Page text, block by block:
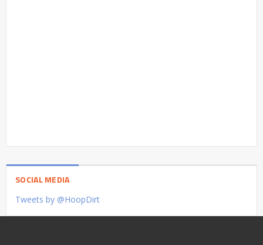
SOCIAL MEDIA
Tweets by @HoopDirt